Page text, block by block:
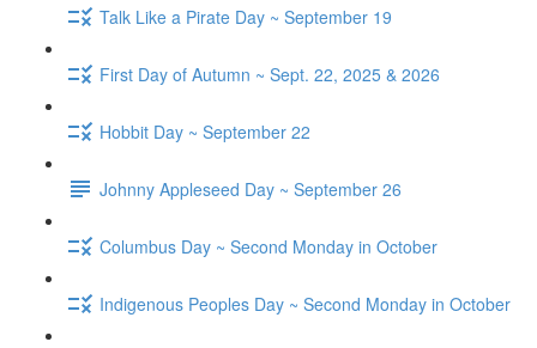
Talk Like a Pirate Day ~ September 19
First Day of Autumn ~ Sept. 22, 2025 & 2026
Hobbit Day ~ September 22
Johnny Appleseed Day ~ September 26
Columbus Day ~ Second Monday in October
Indigenous Peoples Day ~ Second Monday in October